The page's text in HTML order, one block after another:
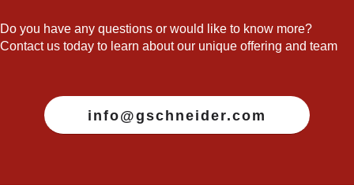
Do you have any questions or would like to know more?
Contact us today to learn about our unique offering and team
info@gschneider.com